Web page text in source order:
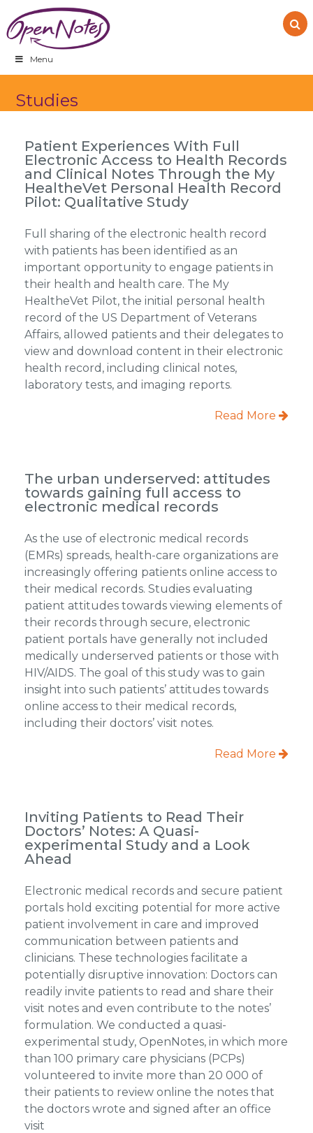
to
primary
navigation
to
main
content
to
footer
Menu
Studies
Patient Experiences With Full
Electronic Access to Health Records
and Clinical Notes Through the My
HealtheVet Personal Health Record
Pilot: Qualitative Study
Full sharing of the electronic health record
with patients has been identified as an
important opportunity to engage patients in
their health and health care. The My
HealtheVet Pilot, the initial personal health
record of the US Department of Veterans
Affairs, allowed patients and their delegates to
view and download content in their electronic
health record, including clinical notes,
laboratory tests, and imaging reports.
Read More
The urban underserved: attitudes
towards gaining full access to
electronic medical records
As the use of electronic medical records
(EMRs) spreads, health-care organizations are
increasingly offering patients online access to
their medical records. Studies evaluating
patient attitudes towards viewing elements of
their records through secure, electronic
patient portals have generally not included
medically underserved patients or those with
HIV/AIDS. The goal of this study was to gain
insight into such patients’ attitudes towards
online access to their medical records,
including their doctors’ visit notes.
Read More
Inviting Patients to Read Their
Doctors’ Notes: A Quasi-
experimental Study and a Look
Ahead
Electronic medical records and secure patient
portals hold exciting potential for more active
patient involvement in care and improved
communication between patients and
clinicians. These technologies facilitate a
potentially disruptive innovation: Doctors can
readily invite patients to read and share their
visit notes and even contribute to the notes’
formulation. We conducted a quasi-
experimental study, OpenNotes, in which more
than 100 primary care physicians (PCPs)
volunteered to invite more than 20 000 of
their patients to review online the notes that
the doctors wrote and signed after an office
visit